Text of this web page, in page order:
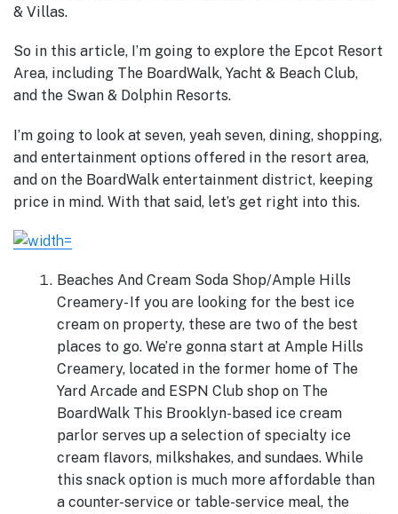
& Villas.
So in this article, I’m going to explore the Epcot Resort
Area, including The BoardWalk, Yacht & Beach Club,
and the Swan & Dolphin Resorts.
I’m going to look at seven, yeah seven, dining, shopping,
and entertainment options offered in the resort area,
and on the BoardWalk entertainment district, keeping
price in mind. With that said, let’s get right into this.
Beaches And Cream Soda Shop/Ample Hills
Creamery- If you are looking for the best ice
cream on property, these are two of the best
places to go. We’re gonna start at Ample Hills
Creamery, located in the former home of The
Yard Arcade and ESPN Club shop on The
BoardWalk This Brooklyn-based ice cream
parlor serves up a selection of specialty ice
cream flavors, milkshakes, and sundaes. While
this snack option is much more affordable than
a counter-service or table-service meal, the